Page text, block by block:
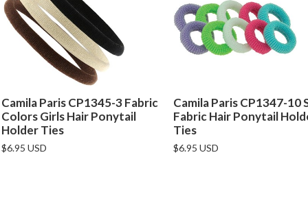
Camila Paris CP1345-3 Fabric
Colors Girls Hair Ponytail
Holder Ties
$6.95 USD
Camila Paris CP1347-10
Fabric Hair Ponytail
Ties
$6.95 USD